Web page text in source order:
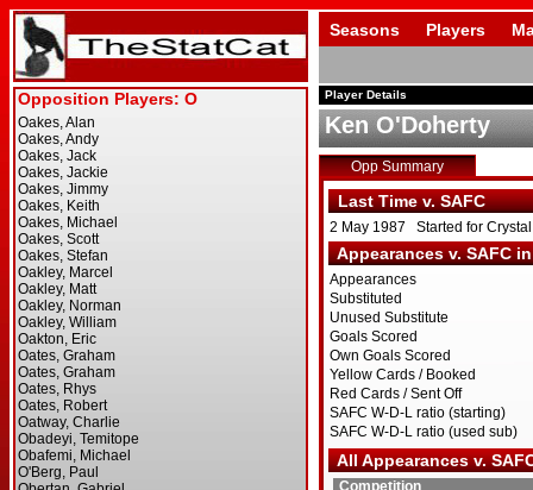
Seasons Players
Player Details
Ken O'Doherty
Opp Summary